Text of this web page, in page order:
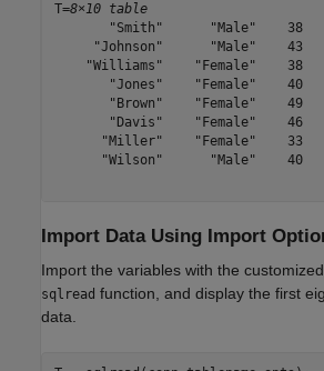
T=8×10 table
"Smith"      "Male"    38
"Johnson"      "Male"    43
"Williams"    "Female"    38
"Jones"    "Female"    40
"Brown"    "Female"    49
"Davis"    "Female"    46
"Miller"    "Female"    33
"Wilson"      "Male"    40
Import Data Using Import
Import the variables with the
sqlread function, and display the first
data.